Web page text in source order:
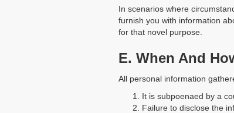
In scenarios where
furnish you with information
for that novel purpose.
E. When And
All personal information
It is subpoenaed by a
Failure to disclose the